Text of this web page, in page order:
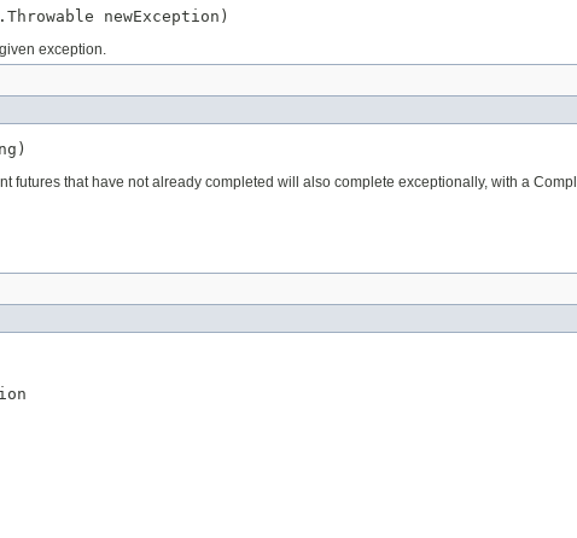
newException)
exception.
that have not already completed will also complete exceptionally, with a